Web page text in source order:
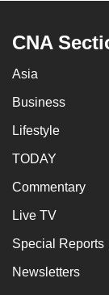
CNA
Asia
Business
Lifestyle
TODAY
Commentary
Live TV
Special Reports
Newsletters